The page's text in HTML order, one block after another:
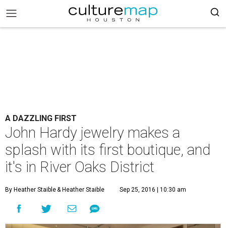
A DAZZLING FIRST
John Hardy jewelry makes a
splash with its first boutique, and
it's in River Oaks District
By Heather Staible& Heather Staible Sep 25, 2016 | 10:30 am